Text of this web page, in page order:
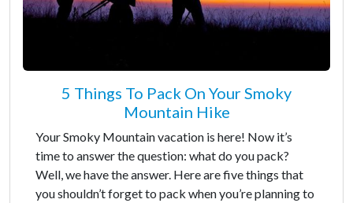
5 Things To Pack On Your Smoky
Mountain Hike
Your Smoky Mountain vacation is here! Now it’s
time to answer the question: what do you pack?
Well, we have the answer. Here are five things that
you shouldn’t forget to pack when you’re planning to